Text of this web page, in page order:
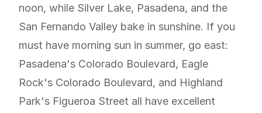
noon, while Silver Lake, Pasadena, and the
San Fernando Valley bake in sunshine. If you
must have morning sun in summer, go east:
Pasadena's Colorado Boulevard, Eagle
Rock's Colorado Boulevard, and Highland
Park's Figueroa Street all have excellent